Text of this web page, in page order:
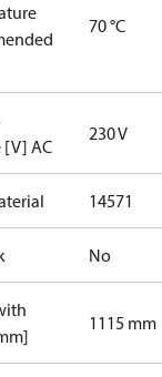
70 °C
AC
230 V
14571
No
1115 mm